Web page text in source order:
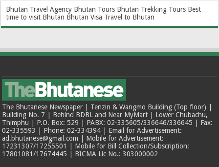
Bhutan Travel Agency Bhutan Tours Bhutan Trekking Tours Best
time to visit Bhutan Bhutan Visa Travel to Bhutan
The Bhutanese Newspaper | Tenzin & Wangmo Building (Top floor) |
Building No. 7 | Behind BDBL and Near MyMart | Lower Chubachu,
Thimphu | P.O. Box: 529 | PABX: 02-335605/336646/336645 | Fax:
02-335593 | Phone: 02-334394 | Email for Advertisement:
ad.bhutanese@gmail.com | Mobile for Advertisement:
17231307/17255501 | Mobile for Bill Collection/Subscription:
17801081/17674445 | BICMA Lic No.: 303000002